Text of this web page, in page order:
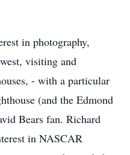
in photography,
visiting and
- with a particular
(and the Edmond
Bears fan. Richard
in NASCAR